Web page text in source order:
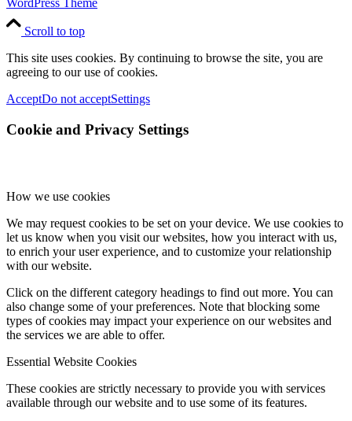
WordPress Theme
Scroll to top
This site uses cookies. By continuing to browse the site, you are
agreeing to our use of cookies.
AcceptDo not acceptSettings
Cookie and Privacy Settings
How we use cookies
We may request cookies to be set on your device. We use cookies to
let us know when you visit our websites, how you interact with us,
to enrich your user experience, and to customize your relationship
with our website.
Click on the different category headings to find out more. You can
also change some of your preferences. Note that blocking some
types of cookies may impact your experience on our websites and
the services we are able to offer.
Essential Website Cookies
These cookies are strictly necessary to provide you with services
available through our website and to use some of its features.